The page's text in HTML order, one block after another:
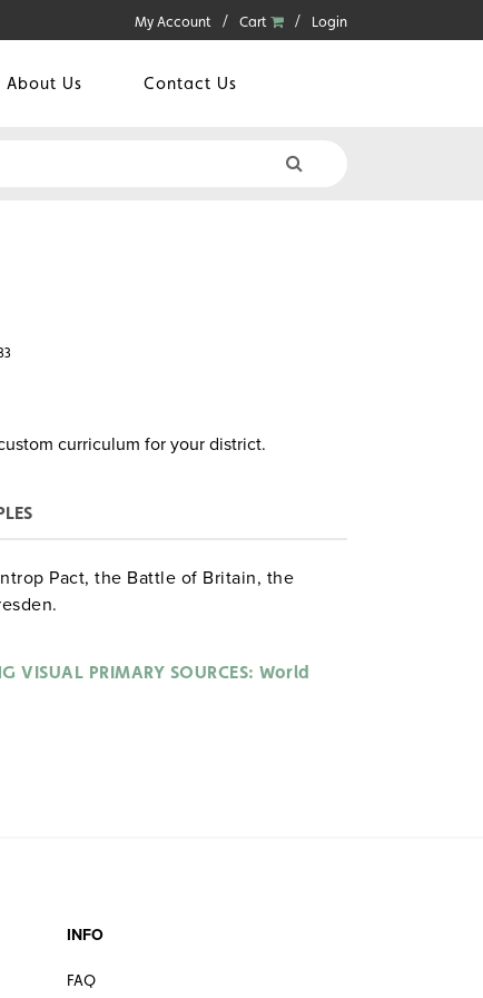
My Account Cart Login
About Us Contact Us
curriculum for your district.
Pact, the Battle of Britain, the
VISUAL PRIMARY SOURCES: World
INFO
FAQ